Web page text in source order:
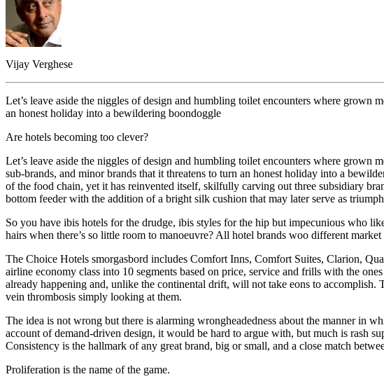
Vijay Verghese
Let’s leave aside the niggles of design and humbling toilet encounters where
an honest holiday into a bewildering boondoggle
Are hotels becoming too clever?
Let’s leave aside the niggles of design and humbling toilet encounters where
sub-brands, and minor brands that it threatens to turn an honest holiday into a
of the food chain, yet it has reinvented itself, skilfully carving out three subsidiary
bottom feeder with the addition of a bright silk cushion that may later serve as
So you have ibis hotels for the drudge, ibis styles for the hip but impecunious who
hairs when there’s so little room to manoeuvre? All hotel brands woo different
The Choice Hotels smorgasbord includes Comfort Inns, Comfort Suites, Clarion,
airline economy class into 10 segments based on price, service and frills with the
already happening and, unlike the continental drift, will not take eons to
vein thrombosis simply looking at them.
The idea is not wrong but there is alarming wrongheadedness about the manner in
account of demand-driven design, it would be hard to argue with, but much is rash
Consistency is the hallmark of any great brand, big or small, and a close match
Proliferation is the name of the game.